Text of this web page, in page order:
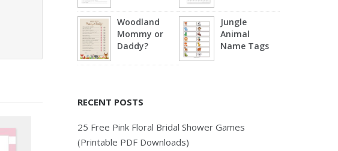
Woodland
Mommy or
Daddy?
Jungle
Animal
Name Tags
RECENT POSTS
25 Free Pink Floral Bridal Shower Games
(Printable PDF Downloads)